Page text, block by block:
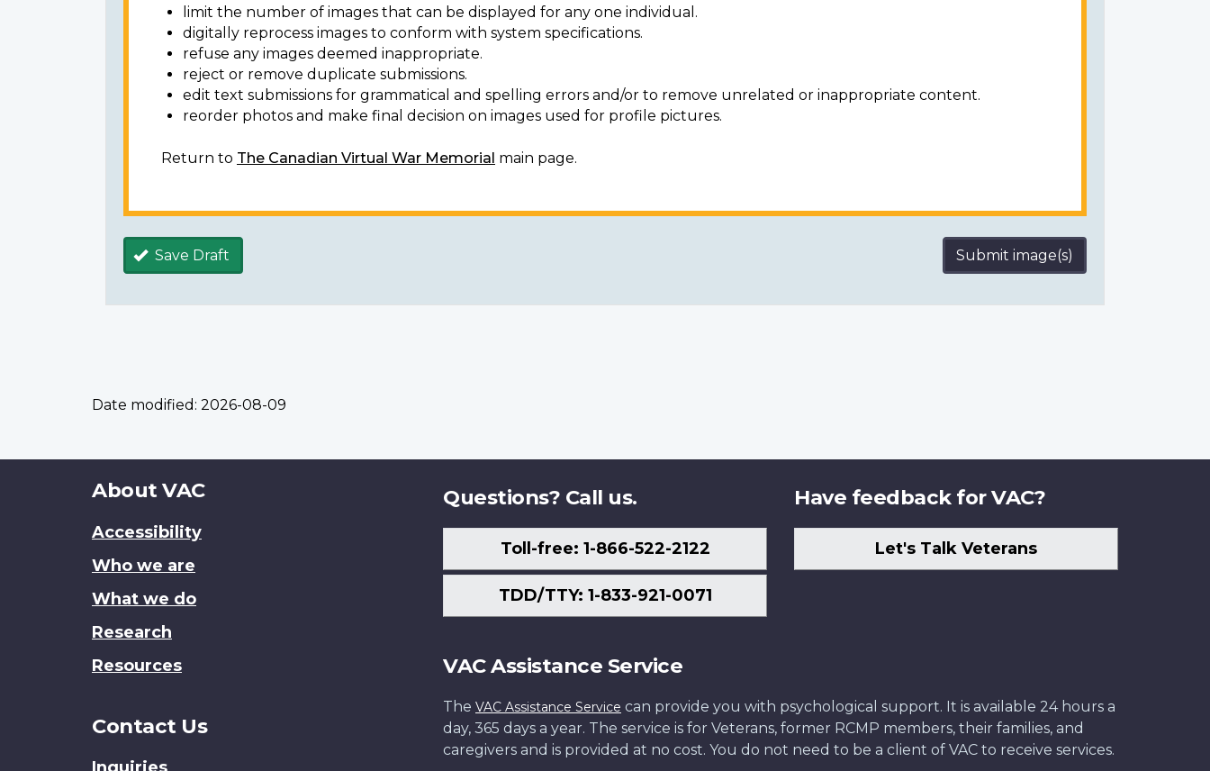
limit the number of images that can be displayed for any one individual.
digitally reprocess images to conform with system specifications.
refuse any images deemed inappropriate.
reject or remove duplicate submissions.
edit text submissions for grammatical and spelling errors and/or to remove unrelated or inappropriate content.
reorder photos and make final decision on images used for profile pictures.
Return to The Canadian Virtual War Memorial main page.
Save Draft Submit image(s)
Date modified: 2026-08-09
About
site
About VAC
Accessibility
Who we are
What we do
Research
Resources
Contact Us
Questions? Call us.
Toll-free: 1-866-522-2122
TDD/TTY: 1-833-921-0071
Have feedback for VAC?
Let's Talk Veterans
VAC Assistance Service
The VAC Assistance Service can provide you with psychological support. It is available 24 hours a
day, 365 days a year. The service is for Veterans, former RCMP members, their families, and
caregivers and is provided at no cost. You do not need to be a client of VAC to receive services.